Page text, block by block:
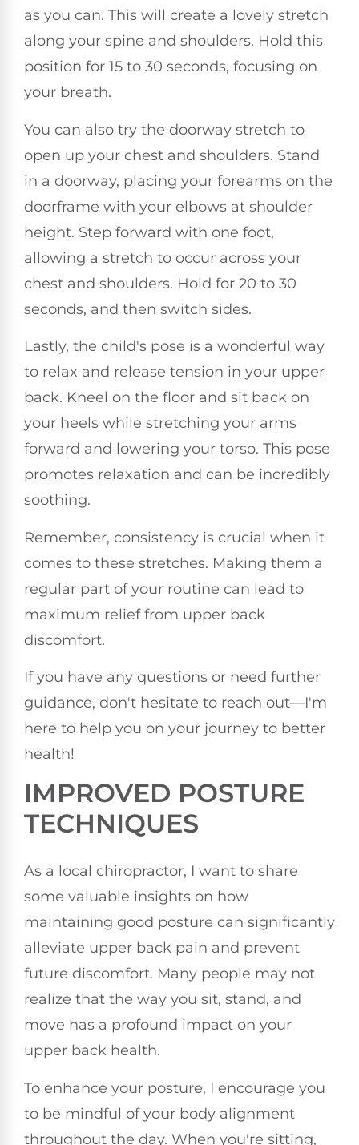
as you can. This will create a lovely stretch
along your spine and shoulders. Hold this
position for 15 to 30 seconds, focusing on
your breath.
You can also try the doorway stretch to
open up your chest and shoulders. Stand
in a doorway, placing your forearms on the
doorframe with your elbows at shoulder
height. Step forward with one foot,
allowing a stretch to occur across your
chest and shoulders. Hold for 20 to 30
seconds, and then switch sides.
Lastly, the child's pose is a wonderful way
to relax and release tension in your upper
back. Kneel on the floor and sit back on
your heels while stretching your arms
forward and lowering your torso. This pose
promotes relaxation and can be incredibly
soothing.
Remember, consistency is crucial when it
comes to these stretches. Making them a
regular part of your routine can lead to
maximum relief from upper back
discomfort.
If you have any questions or need further
guidance, don't hesitate to reach out—I'm
here to help you on your journey to better
health!
IMPROVED POSTURE
TECHNIQUES
As a local chiropractor, I want to share
some valuable insights on how
maintaining good posture can significantly
alleviate upper back pain and prevent
future discomfort. Many people may not
realize that the way you sit, stand, and
move has a profound impact on your
upper back health.
To enhance your posture, I encourage you
to be mindful of your body alignment
throughout the day. When you're sitting,